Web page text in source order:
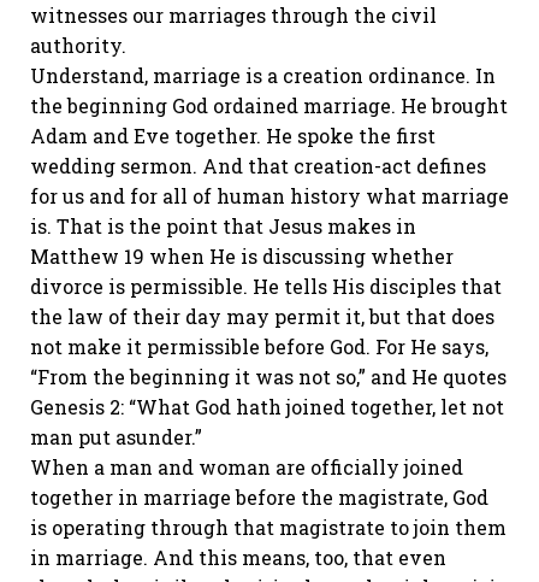
witnesses our marriages through the civil
authority.
Understand, marriage is a creation ordinance. In
the beginning God ordained marriage. He brought
Adam and Eve together. He spoke the first
wedding sermon. And that creation-act defines
for us and for all of human history what marriage
is. That is the point that Jesus makes in
Matthew 19 when He is discussing whether
divorce is permissible. He tells His disciples that
the law of their day may permit it, but that does
not make it permissible before God. For He says,
“From the beginning it was not so,” and He quotes
Genesis 2: “What God hath joined together, let not
man put asunder.”
When a man and woman are officially joined
together in marriage before the magistrate, God
is operating through that magistrate to join them
in marriage. And this means, too, that even